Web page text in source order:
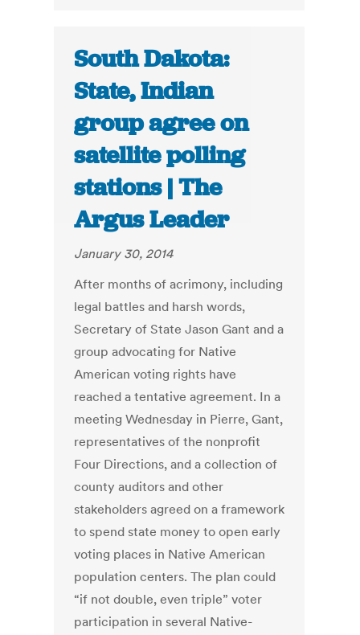
South Dakota:
State, Indian
group agree on
satellite polling
stations | The
Argus Leader
January 30, 2014
After months of acrimony, including
legal battles and harsh words,
Secretary of State Jason Gant and a
group advocating for Native
American voting rights have
reached a tentative agreement. In a
meeting Wednesday in Pierre, Gant,
representatives of the nonprofit
Four Directions, and a collection of
county auditors and other
stakeholders agreed on a framework
to spend state money to open early
voting places in Native American
population centers. The plan could
“if not double, even triple” voter
participation in several Native-